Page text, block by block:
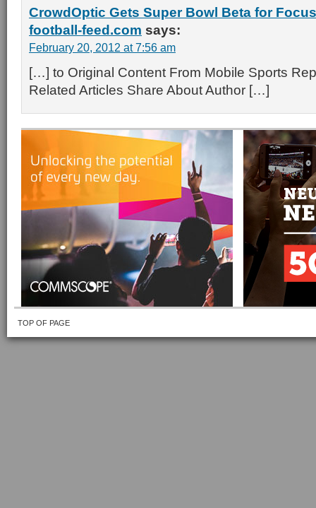
CrowdOptic Gets Super Bowl Beta for
football-feed.com says:
February 20, 2012 at 7:56 am
[…] to Original Content From Mobile Sports
Related Articles Share About Author […]
TOP OF PAGE